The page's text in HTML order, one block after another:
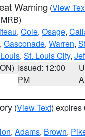
Warning (View
, Cole, Osage,
, Gasconade, Warren,
, St. Louis City,
Issued: 12:00
PM
(View Text) expires
, Adams, Brown,